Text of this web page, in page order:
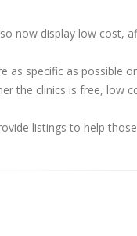
now display low cost,
as specific as possible
the clinics is free, low
listings to help